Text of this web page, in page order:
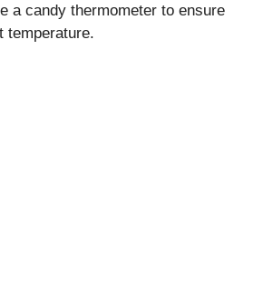
a candy thermometer to ensure
temperature.